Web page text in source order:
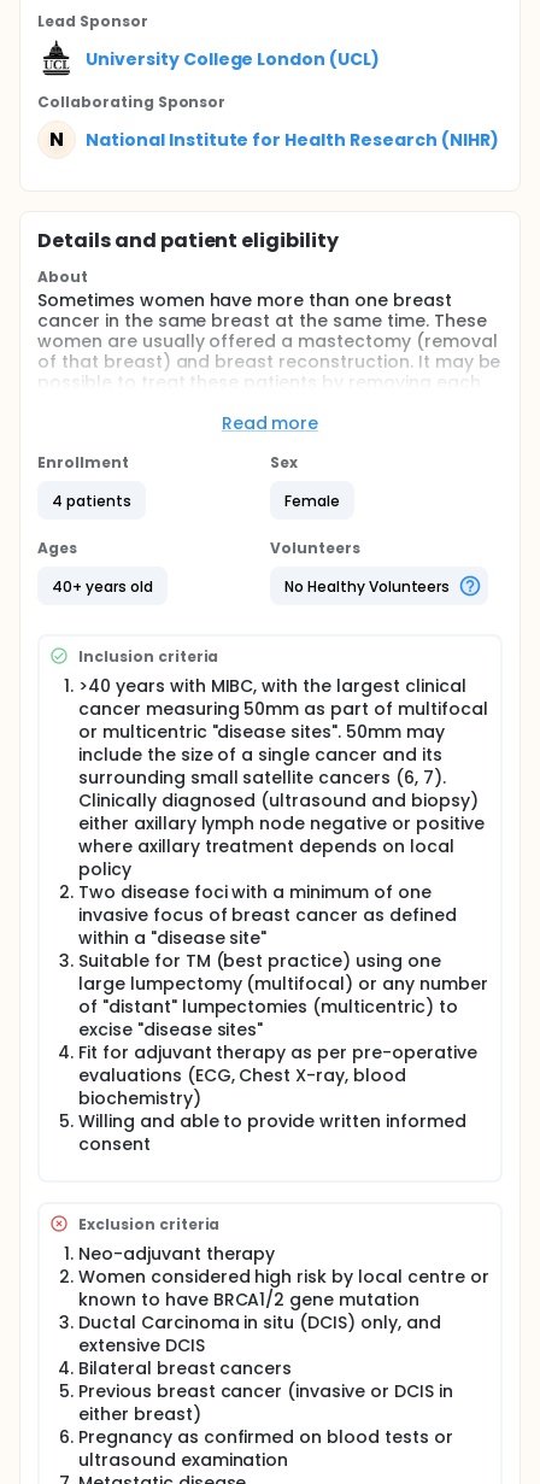
Lead Sponsor
University College London (UCL)
Collaborating Sponsor
N National Institute for Health Research (NIHR)
Details and patient eligibility
About
Sometimes women have more than one breast
cancer in the same breast at the same time. These
women are usually offered a mastectomy (removal
of that breast) and breast reconstruction. It may be
possible to treat these patients by removing each
(lumpectomies), used for women with only one
had lumpectomies did well, but they may have been
mastectomy. The investigators need to be sure that
this patient group before making it universally
Full description
whether a sufficient number of eligible patients can
be identified and are willing to accept
randomisation of the interventions in question.
Recruitment and compliance rates of which will
inform the feasibility and design of a larger trial.
This will comprise a multi-centre randomised
controlled trial in women with Multiple Ipsilateral
Breast cancer (MIBC) requiring surgery. Participants
will receive either Therapeutic Mammoplasty (TM)
following excision of each cancer focus or
mastectomy (+/- reconstruction). Patients will be
randomised (1:1) into either intervention or control
group.Therapeutic mammoplasty is an operation to
remove breast cancer(s) whilst also significantly
reducing the size of the breast. Therapeutic
mammoplasty can be used to remove more than
one cancer in the breast using separate
lumpectomies. Both skin and breast tissue are
removed, leaving scars similar to those seen after a
standard breast reduction. Each patient is followed
up for 12 months post treatment with a total of 50
patients recruited. Timings of the follow-up visits
are aligned with standard of care practice for this
patient population with quality of life questionnaires
and clinical photographs completed before and
after surgery. Twenty women will also be invited to
Read more
Enrollment
4 patients
Sex
Female
Ages
40+ years old
Volunteers
No Healthy Volunteers
Inclusion criteria
>40 years with MIBC, with the largest clinical
cancer measuring 50mm as part of multifocal
or multicentric "disease sites". 50mm may
include the size of a single cancer and its
surrounding small satellite cancers (6, 7).
Clinically diagnosed (ultrasound and biopsy)
either axillary lymph node negative or positive
where axillary treatment depends on local
policy
Two disease foci with a minimum of one
invasive focus of breast cancer as defined
within a "disease site"
Suitable for TM (best practice) using one
large lumpectomy (multifocal) or any number
of "distant" lumpectomies (multicentric) to
excise "disease sites"
Fit for adjuvant therapy as per pre-operative
evaluations (ECG, Chest X-ray, blood
biochemistry)
Willing and able to provide written informed
consent
Exclusion criteria
Neo-adjuvant therapy
Women considered high risk by local centre or
known to have BRCA1/2 gene mutation
Ductal Carcinoma in situ (DCIS) only, and
extensive DCIS
Bilateral breast cancers
Previous breast cancer (invasive or DCIS in
either breast)
Pregnancy as confirmed on blood tests or
ultrasound examination